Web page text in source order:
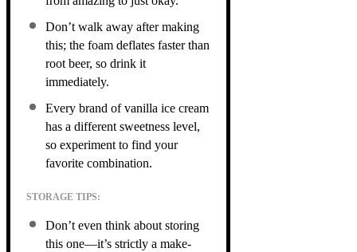
Don’t walk away after making
this; the foam deflates faster than
root beer, so drink it
immediately.
Every brand of vanilla ice cream
has a different sweetness level,
so experiment to find your
favorite combination.
STORAGE TIPS:
Don’t even think about storing
this one—it’s strictly a make-